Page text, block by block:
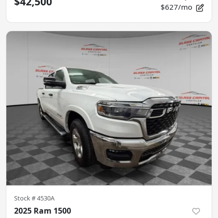
$627/mo
Stock #4530A
2025 Ram 1500